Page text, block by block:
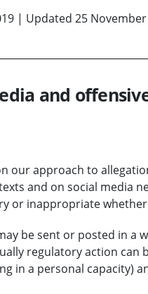
| Updated 25 November
and
our approach to
and on social media
or inappropriate
be sent or posted in a
regulatory action can
in a personal capacity)